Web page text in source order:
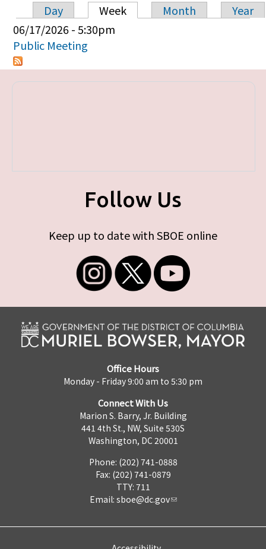
Primary tabs
Day Week Month
Year
06/17/2026 - 5:30pm
Public Meeting
Follow Us
Keep up to date with SBOE online
Office Hours
Monday - Friday 9:00 am to 5:30 pm
Connect With Us
Marion S. Barry, Jr. Building
441 4th St., NW, Suite 530S
Washington, DC 20001
Phone: (202) 741-0888
Fax: (202) 741-0879
TTY: 711
Email: sboe@dc.gov